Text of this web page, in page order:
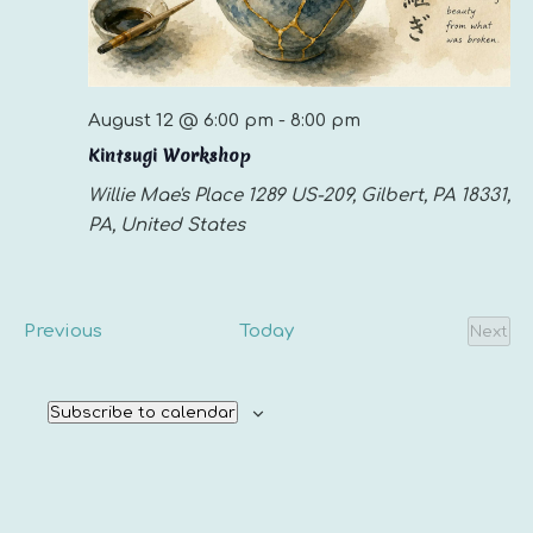
Kintsugi Workshop
August 12 @ 6:00 pm - 8:00 pm
Willie Mae's Place 1289 US-209, Gilbert, PA 18331,
PA, United States
PreviousEvents Today
Next
Subscribe to calendar